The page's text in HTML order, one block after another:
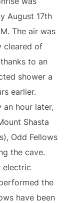
August 17th
The air was
cleared of
to an
shower a
earlier.
an hour later,
Shasta
Odd Fellows
the cave.
electric
the
have been